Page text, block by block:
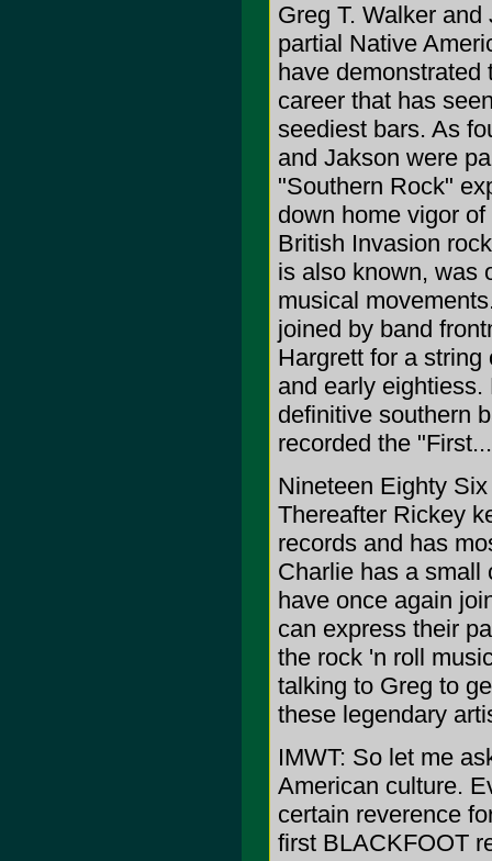
Greg T. Walker
partial Native
have demonstrated
career that has
seediest bars. As
and Jakson were
"Southern Rock"
down home vigor
British Invasion
is also known, was
musical
joined by band
Hargrett for a
and early
definitive southern
recorded the
Nineteen Eighty
Thereafter Rickey
records and has
Charlie has a small
have once again
can express their
the rock 'n roll
talking to Greg to
these legendary
IMWT: So let me
American culture.
certain reverence
first BLACKFOOT